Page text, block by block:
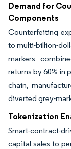
Demand for
Components
Counterfeiting
to multi-billion-
markers
returns by 60% in
chain,
diverted grey-
Tokenization
Smart-contract-
capital sales to